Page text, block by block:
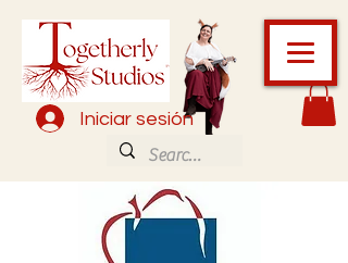
Iniciar sesión